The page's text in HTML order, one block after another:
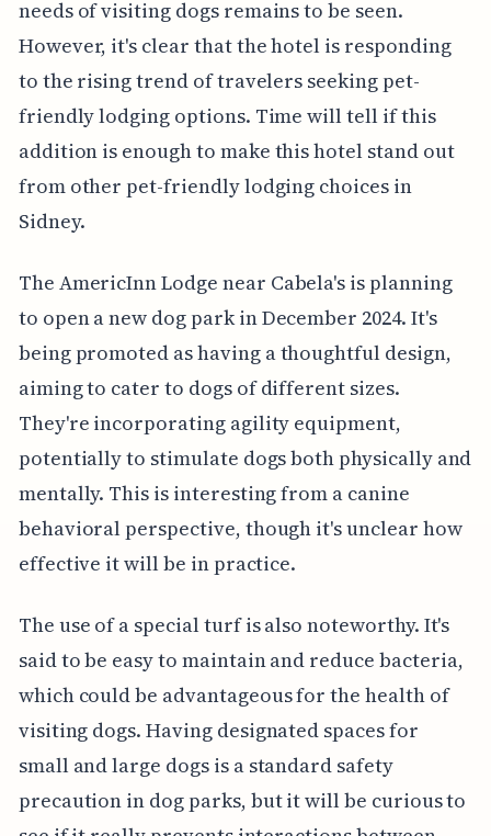
needs of visiting dogs remains to be seen.
However, it's clear that the hotel is responding
to the rising trend of travelers seeking pet-
friendly lodging options. Time will tell if this
addition is enough to make this hotel stand out
from other pet-friendly lodging choices in
Sidney.
The AmericInn Lodge near Cabela's is planning
to open a new dog park in December 2024. It's
being promoted as having a thoughtful design,
aiming to cater to dogs of different sizes.
They're incorporating agility equipment,
potentially to stimulate dogs both physically and
mentally. This is interesting from a canine
behavioral perspective, though it's unclear how
effective it will be in practice.
The use of a special turf is also noteworthy. It's
said to be easy to maintain and reduce bacteria,
which could be advantageous for the health of
visiting dogs. Having designated spaces for
small and large dogs is a standard safety
precaution in dog parks, but it will be curious to